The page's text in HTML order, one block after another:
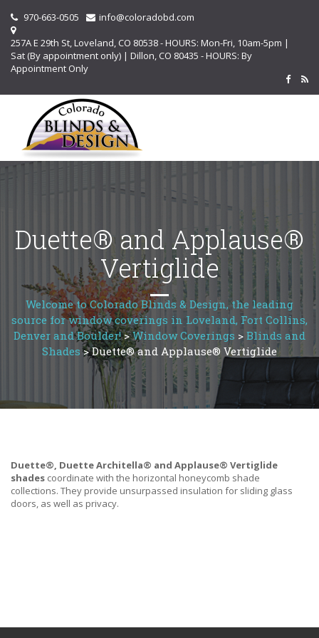
970-663-0505
info@coloradobd.com
257A E 29th St, Loveland, CO 80538 - HOURS: Mon-Fri, 10am-5pm |
Sat (By appointment only) | Dillon, CO 80435 - HOURS: By
Appointment Only
Duette® and Applause®
Vertiglide
Welcome to Colorado Blinds & Design, the leading
source for window coverings in Loveland, Fort Collins,
Denver and Boulder!>Window Coverings > Blinds and
Shades >Duette® and Applause® Vertiglide
Duette®, Duette Architella® and Applause® Vertiglide
shades coordinate with the horizontal honeycomb shade
collections. They provide unsurpassed insulation for sliding glass
doors, as well as privacy.